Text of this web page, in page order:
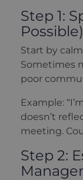
Step 1:
Possible)
Start by
Sometimes
poor
Example:
doesn’t
meeting.
Step 2:
Manager